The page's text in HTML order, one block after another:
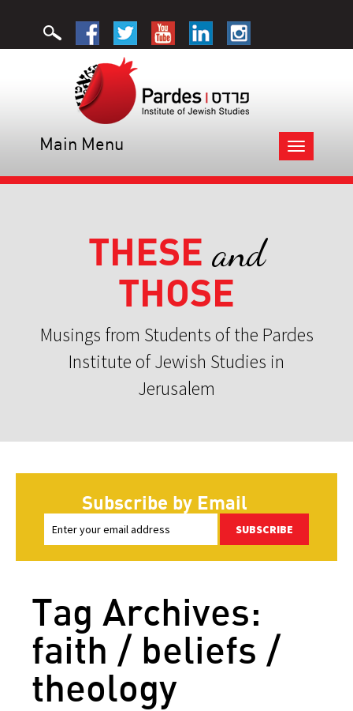
Toggle
navigation
Main Menu
THESE and
THOSE
Musings from Students of the Pardes
Institute of Jewish Studies in
Jerusalem
Subscribe by Email
SUBSCRIBE
Tag Archives:
faith / beliefs /
theology